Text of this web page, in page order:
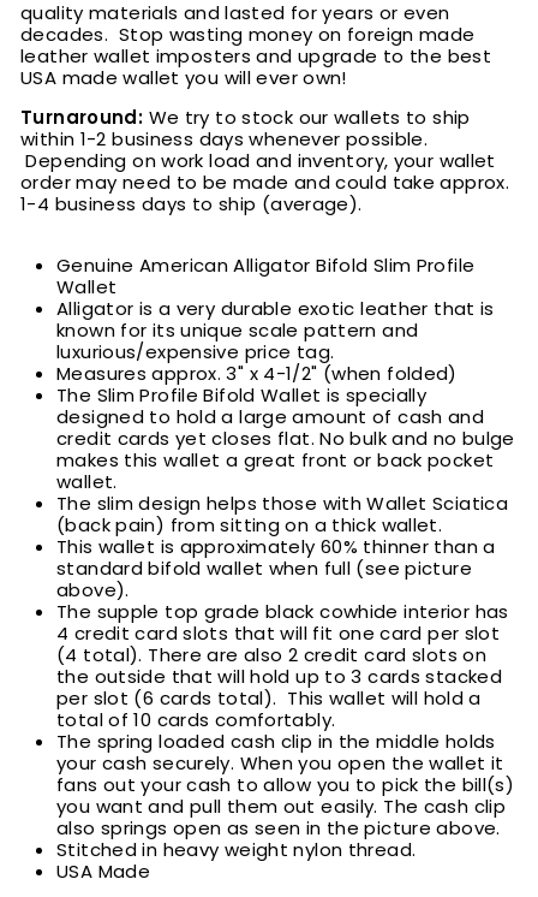
quality materials and lasted for years or even
decades. Stop wasting money on foreign made
leather wallet imposters and upgrade to the best
USA made wallet you will ever own!
Turnaround: We try to stock our wallets to ship
within 1-2 business days whenever possible.
Depending on work load and inventory, your wallet
order may need to be made and could take approx.
1-4 business days to ship (average).
Genuine American Alligator Bifold Slim Profile
Wallet
Alligator is a very durable exotic leather that is
known for its unique scale pattern and
luxurious/expensive price tag.
Measures approx. 3" x 4-1/2" (when folded)
The Slim Profile Bifold Wallet is specially
designed to hold a large amount of cash and
credit cards yet closes flat. No bulk and no bulge
makes this wallet a great front or back pocket
wallet.
The slim design helps those with Wallet Sciatica
(back pain) from sitting on a thick wallet.
This wallet is approximately 60% thinner than a
standard bifold wallet when full (see picture
above).
The supple top grade black cowhide interior has
4 credit card slots that will fit one card per slot
(4 total). There are also 2 credit card slots on
the outside that will hold up to 3 cards stacked
per slot (6 cards total). This wallet will hold a
total of 10 cards comfortably.
The spring loaded cash clip in the middle holds
your cash securely. When you open the wallet it
fans out your cash to allow you to pick the bill(s)
you want and pull them out easily. The cash clip
also springs open as seen in the picture above.
Stitched in heavy weight nylon thread.
USA Made